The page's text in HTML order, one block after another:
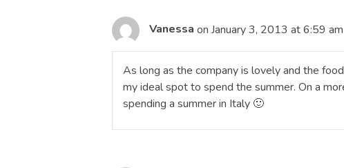
Vanessa on January 3, 2013 at 6:59 am
As long as the company is lovely and the
my ideal spot to spend the summer. On a
spending a summer in Italy 🙂